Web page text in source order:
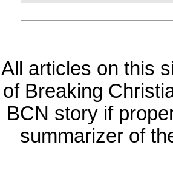
All articles on this
of Breaking
BCN story if
summarizer of